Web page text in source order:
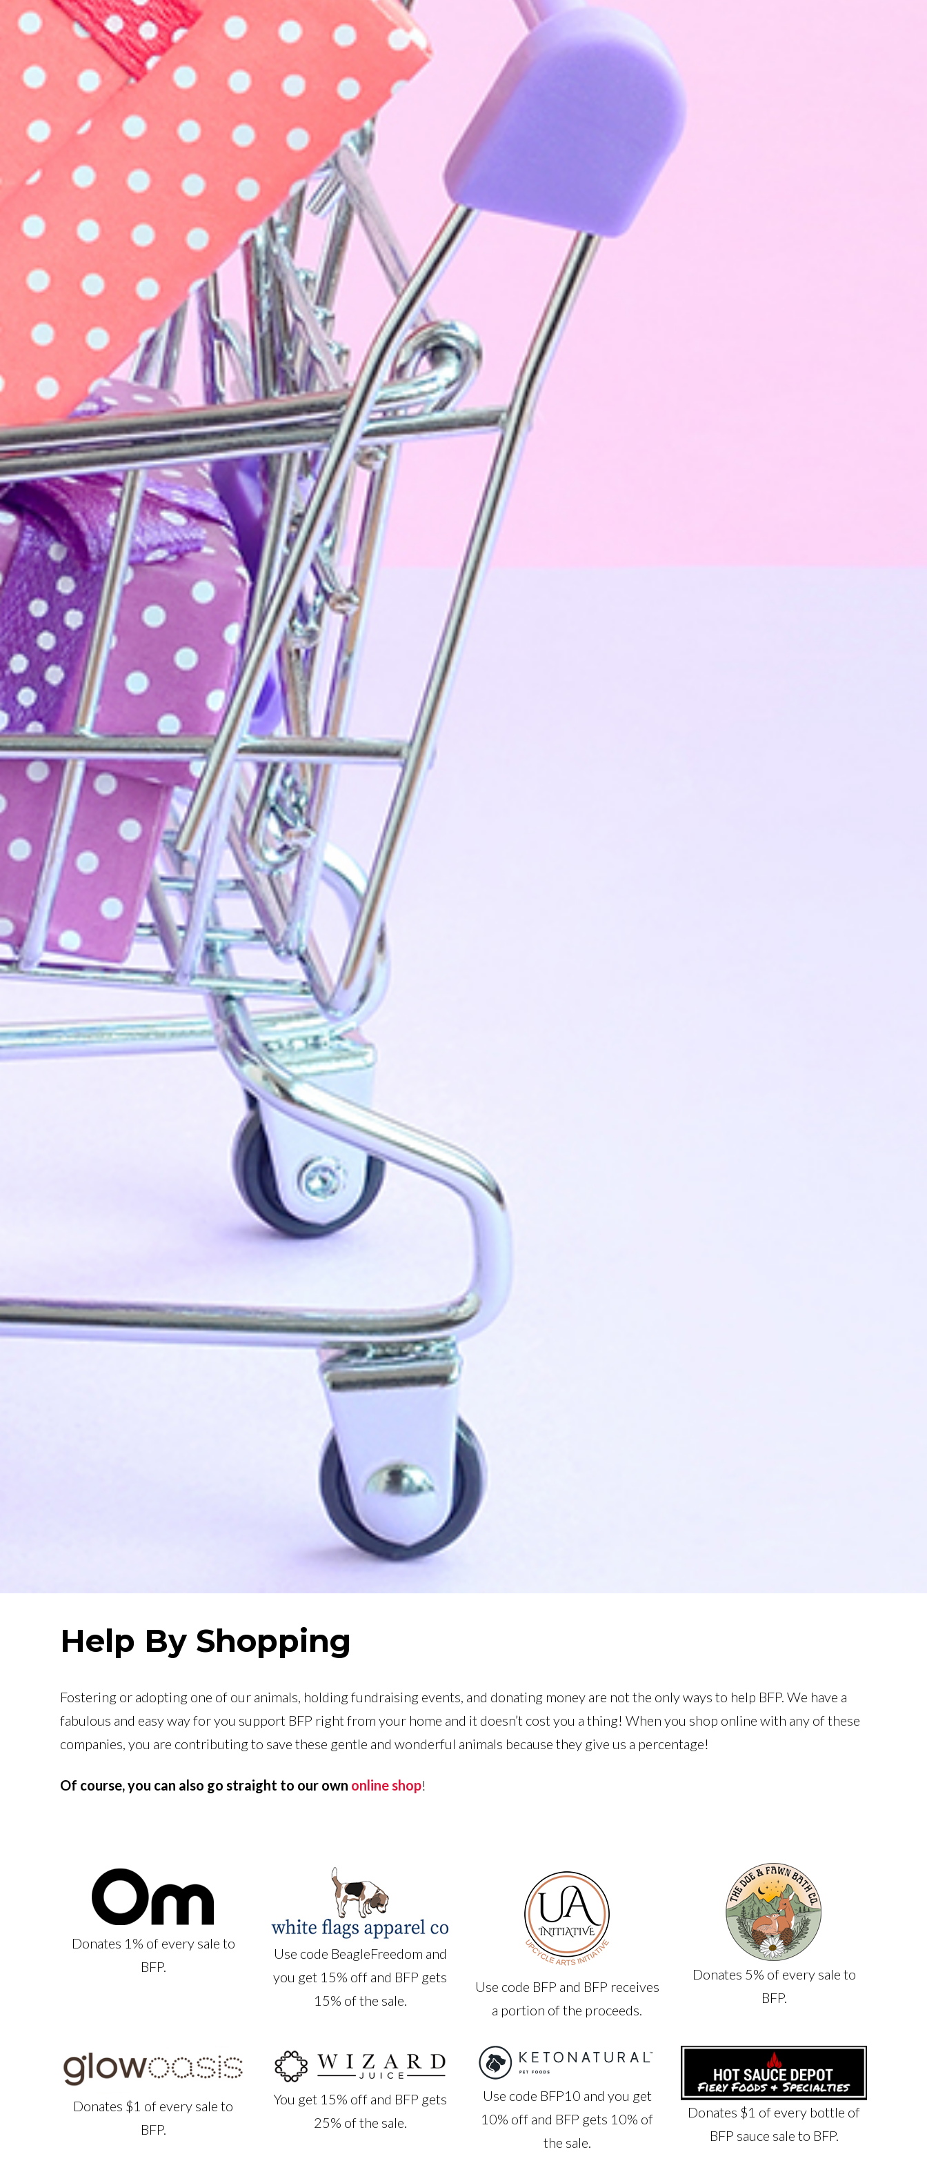
Help By Shopping
Fostering or adopting one of our animals, holding fundraising events, and donating money are not the only ways to help BFP. We have a
fabulous and easy way for you support BFP right from your home and it doesn’t cost you a thing! When you shop online with any of these
companies, you are contributing to save these gentle and wonderful animals because they give us a percentage!
Of course, you can also go straight to our own online shop!
Donates 1% of every sale to
BFP.
Use code BeagleFreedom and
you get 15% off and BFP gets
15% of the sale.
Use code BFP and BFP receives
a portion of the proceeds.
Donates 5% of every sale to
BFP.
Donates $1 of every sale to
BFP.
You get 15% off and BFP gets
25% of the sale.
Use code BFP10 and you get
10% off and BFP gets 10% of
the sale.
Donates $1 of every bottle of
BFP sauce sale to BFP.